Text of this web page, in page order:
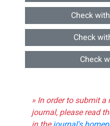
Check
Check
Check
» In order to submit
journal, please read